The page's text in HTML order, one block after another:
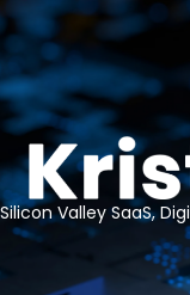
Silicon Valley SaaS,